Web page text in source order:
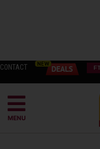
CONTACT
MENU